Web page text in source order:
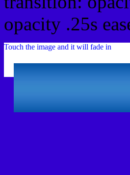
opacity .25s
Touch the image and it will fade in